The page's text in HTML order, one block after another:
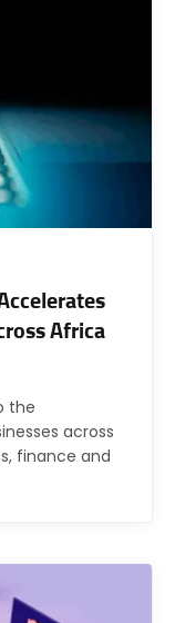
Africa
the
across
finance and